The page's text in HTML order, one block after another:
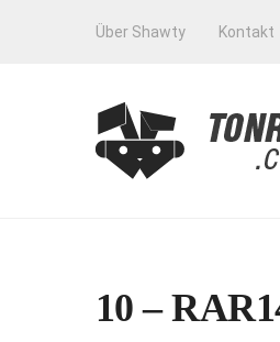
Über Shawty Kontakt
10 –